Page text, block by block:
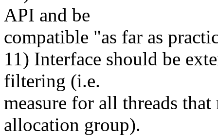
API and be
compatible "as far as
11) Interface should be
filtering (i.e.
measure for all threads
allocation group).